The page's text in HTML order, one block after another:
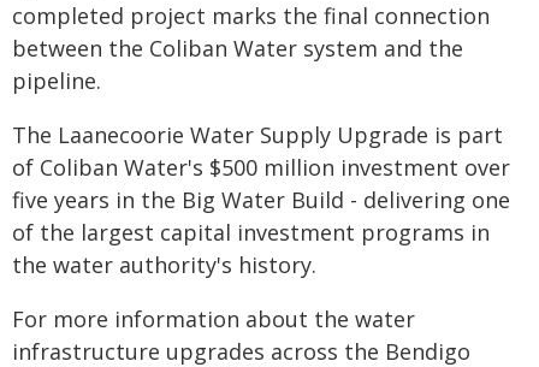
completed project marks the final connection
between the Coliban Water system and the
pipeline.
The Laanecoorie Water Supply Upgrade is part
of Coliban Water's $500 million investment over
five years in the Big Water Build - delivering one
of the largest capital investment programs in
the water authority's history.
For more information about the water
infrastructure upgrades across the Bendigo